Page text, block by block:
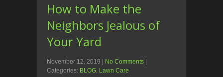
How to Make the
Neighbors Jealous of
Your Yard
November 12, 2019 No Comments
Categories: BLOG, Lawn Care